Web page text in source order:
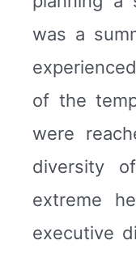
was a
of the
were
diversity
extreme
executive